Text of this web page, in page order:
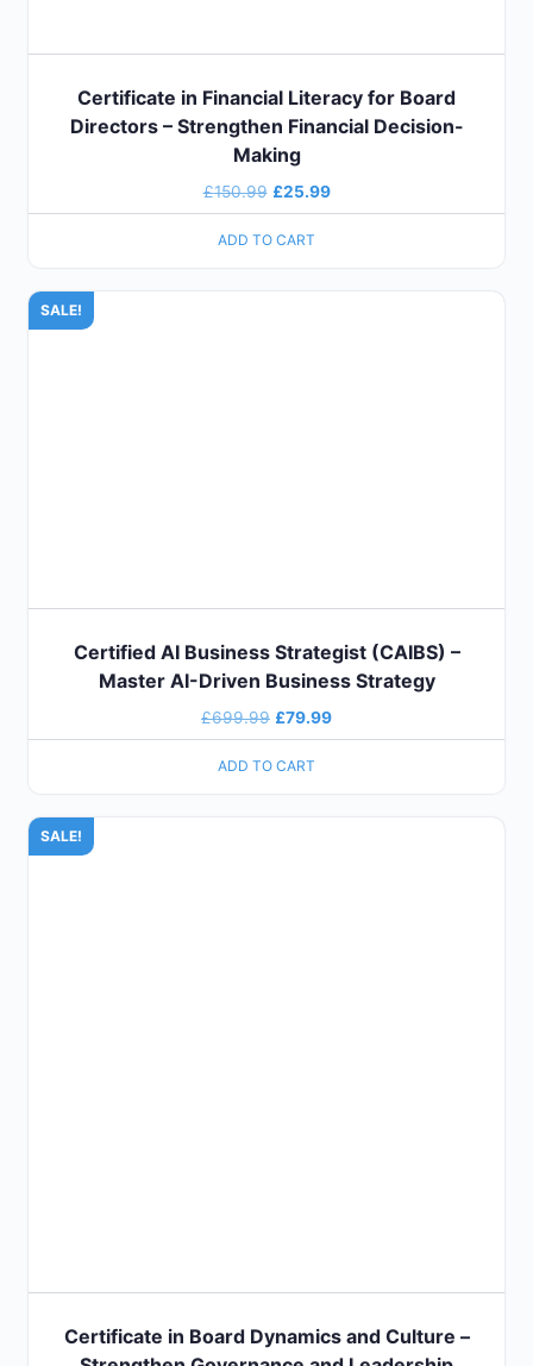
Certificate in Financial Literacy for Board
Directors – Strengthen Financial Decision-
Making
£150.99 £25.99
ADD TO CART
SALE!
Certified AI Business Strategist (CAIBS) –
Master AI-Driven Business Strategy
£699.99 £79.99
ADD TO CART
SALE!
Certificate in Board Dynamics and Culture –